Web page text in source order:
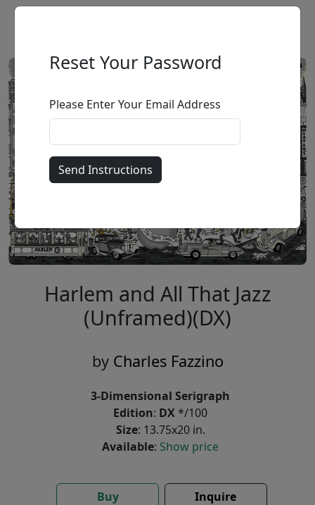
Harlem and All That Jazz
(Unframed)(DX)
by Charles Fazzino
3-Dimensional Serigraph
Edition: DX*/100
Size: 13.75x20 in.
Available: Show price
Buy Inquire
Reset Your Password
Please Enter Your Email Address